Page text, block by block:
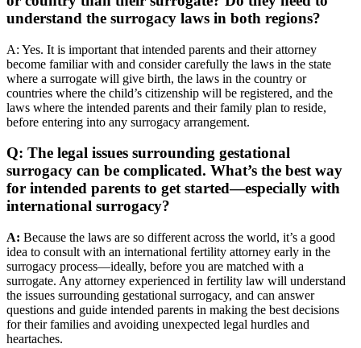
understand the surrogacy laws in both regions?
A: Yes. It is important that intended parents and their attorney
become familiar with and consider carefully the laws in the state
where a surrogate will give birth, the laws in the country or
countries where the child’s citizenship will be registered, and the
laws where the intended parents and their family plan to reside,
before entering into any surrogacy arrangement.
Q: The legal issues surrounding gestational
surrogacy can be complicated. What’s the best way
for intended parents to get started—especially with
international surrogacy?
A: Because the laws are so different across the world, it’s a good
idea to consult with an international fertility attorney early in the
surrogacy process—ideally, before you are matched with a
surrogate. Any attorney experienced in fertility law will understand
the issues surrounding gestational surrogacy, and can answer
questions and guide intended parents in making the best decisions
for their families and avoiding unexpected legal hurdles and
heartaches.